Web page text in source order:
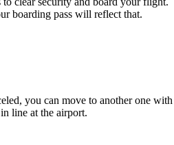
boarding pass will reflect that.
you can move to another one with
line at the airport.